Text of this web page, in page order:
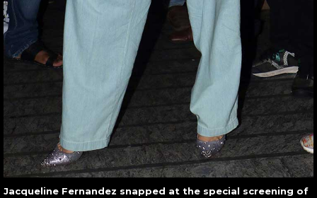
Jacqueline Fernandez snapped at the special screening of